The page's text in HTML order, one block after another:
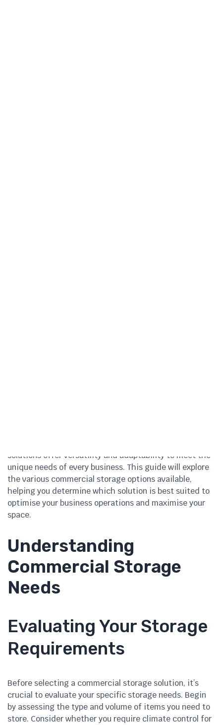
solutions offer versatility and adaptability to meet the
unique needs of every business. This guide will explore
the various commercial storage options available,
helping you determine which solution is best suited to
optimise your business operations and maximise your
space.
Understanding
Commercial Storage
Needs
Evaluating Your Storage
Requirements
Before selecting a commercial storage solution, it’s
crucial to evaluate your specific storage needs. Begin
by assessing the type and volume of items you need to
store. Consider whether you require climate control for